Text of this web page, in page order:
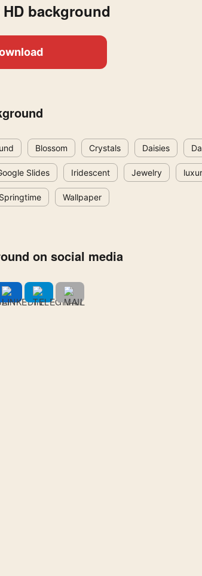
background
Blossom Crystals Daisies
Slides Iridescent Jewelry
Springtime Wallpaper
on social media